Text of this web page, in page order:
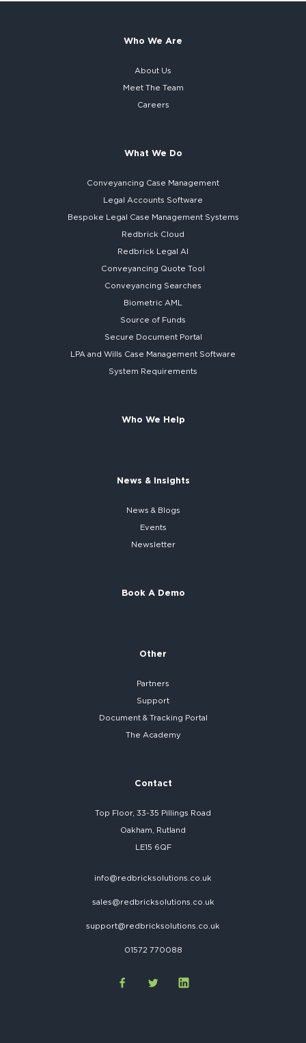
Who We Are
About Us
Meet The Team
Careers
What We Do
Conveyancing Case Management
Legal Accounts Software
Bespoke Legal Case Management Systems
Redbrick Cloud
Redbrick Legal AI
Conveyancing Quote Tool
Conveyancing Searches
Biometric AML
Source of Funds
Secure Document Portal
LPA and Wills Case Management Software
System Requirements
Who We Help
News & Insights
News & Blogs
Events
Newsletter
Book A Demo
Other
Partners
Support
Document & Tracking Portal
The Academy
Contact
Top Floor, 33-35 Pillings Road
Oakham, Rutland
LE15 6QF
info@redbricksolutions.co.uk
sales@redbricksolutions.co.uk
support@redbricksolutions.co.uk
01572 770088